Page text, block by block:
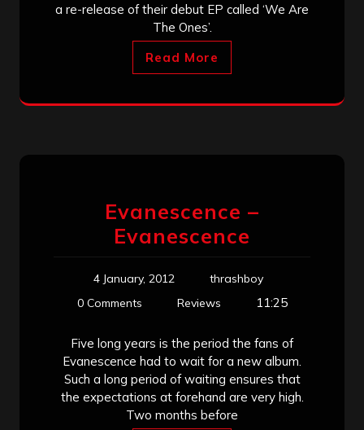
a re-release of their debut EP called ‘We Are
The Ones’.
Read More
Evanescence –
Evanescence
4 January, 2012
thrashboy
0 Comments
Reviews 11:25
Five long years is the period the fans of
Evanescence had to wait for a new album.
Such a long period of waiting ensures that
the expectations at forehand are very high.
Two months before